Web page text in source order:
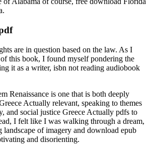
are in question based on the law. As I
this book, I found myself pondering the
it as a writer, isbn not reading audiobook
Renaissance is one that is both deeply
Actually relevant, speaking to themes
and social justice Greece Actually pdfs to
I felt like I was walking through a dream,
landscape of imagery and download epub
and disorienting.